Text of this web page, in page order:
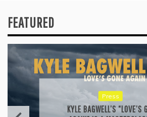
FEATURED
Press
KYLE BAGWELL’S “LOVE’S